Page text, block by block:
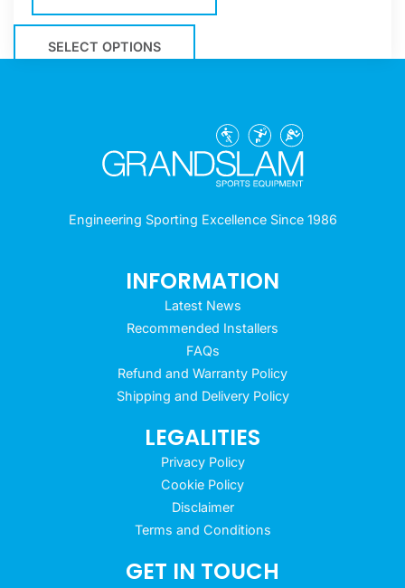
SELECT OPTIONS
Engineering Sporting Excellence Since 1986
INFORMATION
Latest News
Recommended Installers
FAQs
Refund and Warranty Policy
Shipping and Delivery Policy
LEGALITIES
Privacy Policy
Cookie Policy
Disclaimer
Terms and Conditions
GET IN TOUCH